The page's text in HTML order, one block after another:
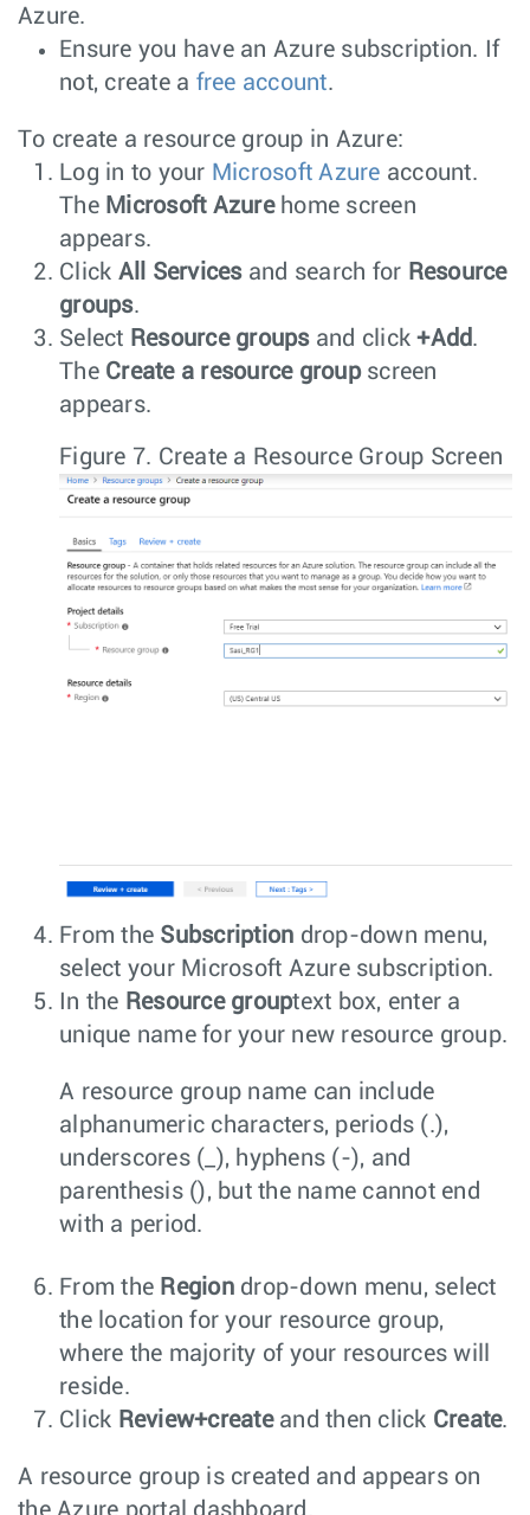
Azure.
Ensure you have an Azure subscription. If
not, create a free account.
To create a resource group in Azure:
Log in to your Microsoft Azure account.
The Microsoft Azurehome screen
appears.
Click All Servicesand search for Resource
groups.
Select Resource groupsand click+Add .
The Create a resource groupscreen
appears.
Figure 7. Create a Resource Group Screen
From the Subscription drop-down menu,
select your Microsoft Azure subscription.
In the Resource grouptext box, enter a
unique name for your new resource group.
A resource group name can include
alphanumeric characters, periods (.),
underscores (_), hyphens (-), and
parenthesis (), but the name cannot end
with a period.
From the Regiondrop-down menu, select
the location for your resource group,
where the majority of your resources will
reside.
Click Review+createand then click Create.
A resource group is created and appears on
the Azure portal dashboard.